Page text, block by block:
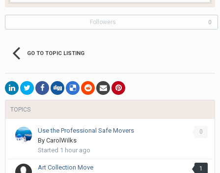
Followers 0
GO TO TOPIC LISTING
TOPICS
0
Use the Professional Safe Movers
By CarolWilks
Started 1 hour ago
1
Art Collection Move